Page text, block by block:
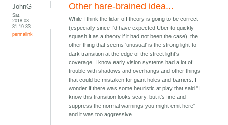
JohnG
Sat,
2018-03-
31 19:33
permalink
Other hare-brained idea...
While I think the lidar-off theory is going to be correct
(especially since I'd have expected Uber to quickly
squash it as a theory if it had not been the case), the
other thing that seems 'unusual' is the strong light-to-
dark transition at the edge of the street light's
coverage. I know early vision systems had a lot of
trouble with shadows and overhangs and other things
that could be mistaken for giant holes and barriers. I
wonder if there was some heuristic at play that said "I
know this transition looks scary, but it's fine and
suppress the normal warnings you might emit here"
and it was too aggressive.